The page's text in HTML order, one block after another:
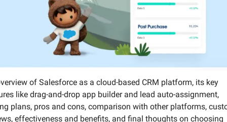
of Salesforce as a cloud-based CRM platform, its key
like drag-and-drop app builder and lead auto-assignment,
plans, pros and cons, comparison with other platforms,
effectiveness and benefits, and final thoughts on choosing